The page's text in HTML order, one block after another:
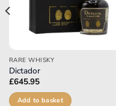
RARE WHISKY
Dictador
£645.95
Add to basket